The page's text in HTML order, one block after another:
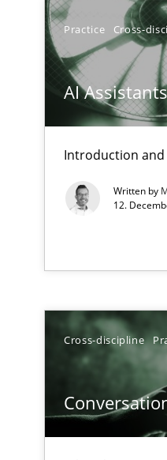
Practice Cross-
AI
Introduction and
Written by
12.
Cross-discipline
Why Your Agile
How Product
Classical
Mission Possible
Inputs to
Interview with
Views of a real RE